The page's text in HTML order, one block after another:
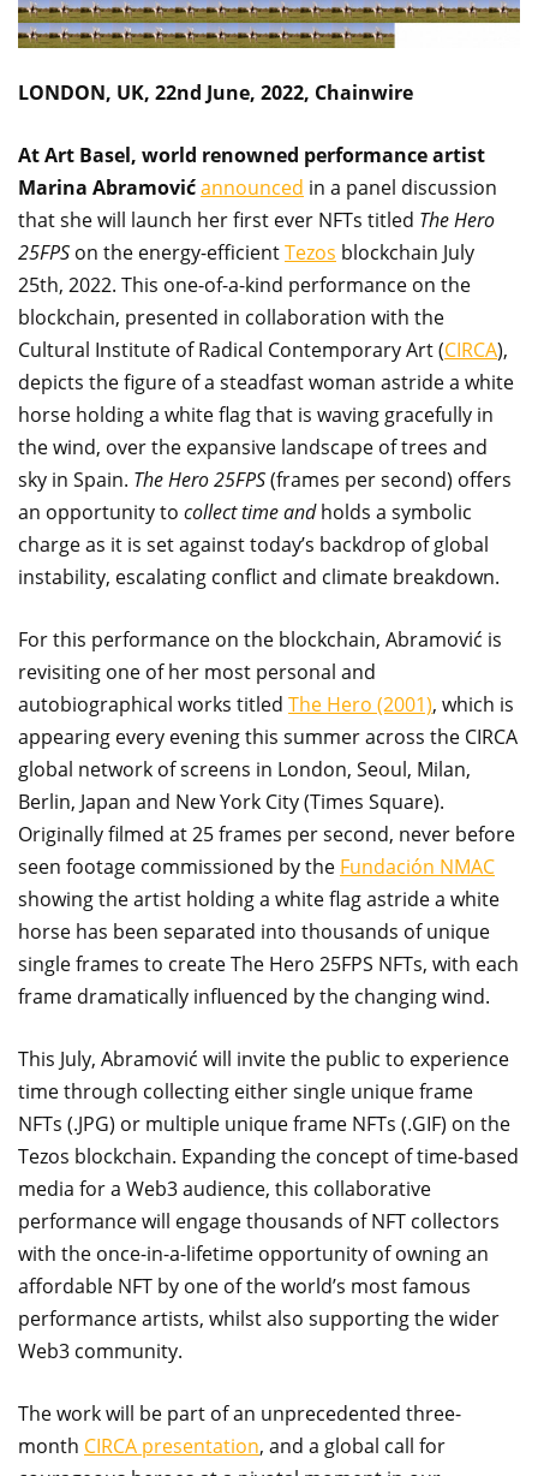
LONDON, UK, 22nd June, 2022, Chainwire
At Art Basel, world renowned performance artist
Marina Abramovićannounced in a panel discussion
that she will launch her first ever NFTs titled The Hero
25FPS on the energy-efficientTezos blockchain July
25th, 2022. This one-of-a-kind performance on the
blockchain, presented in collaboration with the
Cultural Institute of Radical Contemporary Art (CIRCA),
depicts the figure of a steadfast woman astride a white
horse holding a white flag that is waving gracefully in
the wind, over the expansive landscape of trees and
sky in Spain. The Hero 25FPS(frames per second) offers
an opportunity to collect time andholds a symbolic
charge as it is set against today’s backdrop of global
instability, escalating conflict and climate breakdown.
For this performance on the blockchain, Abramović is
revisiting one of her most personal and
autobiographical works titled The Hero (2001), which is
appearing every evening this summer across the CIRCA
global network of screens in London, Seoul, Milan,
Berlin, Japan and New York City (Times Square).
Originally filmed at 25 frames per second, never before
seen footage commissioned by the Fundación NMAC
showing the artist holding a white flag astride a white
horse has been separated into thousands of unique
single frames to create The Hero 25FPS NFTs, with each
frame dramatically influenced by the changing wind.
This July, Abramović will invite the public to experience
time through collecting either single unique frame
NFTs (.JPG) or multiple unique frame NFTs (.GIF) on the
Tezos blockchain. Expanding the concept of time-based
media for a Web3 audience, this collaborative
performance will engage thousands of NFT collectors
with the once-in-a-lifetime opportunity of owning an
affordable NFT by one of the world’s most famous
performance artists, whilst also supporting the wider
Web3 community.
The work will be part of an unprecedented three-
month CIRCA presentation, and a global call for